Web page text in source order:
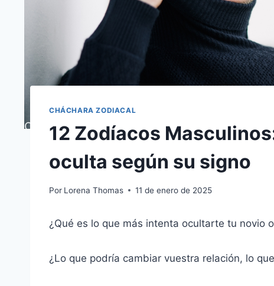
CHÁCHARA ZODIACAL
12 Zodíacos
oculta según su signo
Por Lorena Thomas 11 de enero de 2025
¿Qué es lo que más intenta ocultarte tu novio
¿Lo que podría cambiar vuestra relación, lo